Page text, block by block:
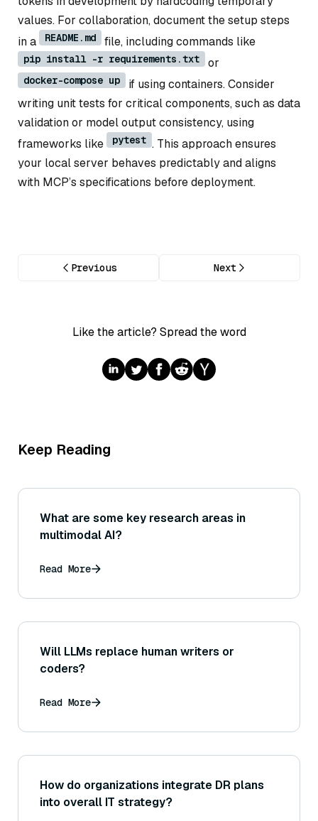
values. For collaboration, document the setup steps
in a
README.md file, including commands like
pip install -r requirements.txt or
docker-compose up
if using containers. Consider
writing unit tests for critical components, such as data
validation or model output consistency, using
frameworks like
pytest . This approach ensures
your local server behaves predictably and aligns
with MCP’s specifications before deployment.
Previous Next
Like the article? Spread the word
Keep Reading
What are some key research areas in
multimodal AI?
Read More
Will LLMs replace human writers or
coders?
Read More
How do organizations integrate DR plans
into overall IT strategy?